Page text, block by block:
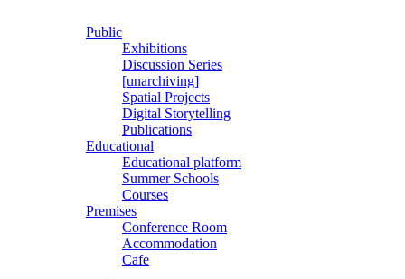
Public
Exhibitions
Discussion Series
[unarchiving]
Spatial Projects
Digital Storytelling
Publications
Educational
Educational platform
Summer Schools
Courses
Premises
Conference Room
Accommodation
Cafe